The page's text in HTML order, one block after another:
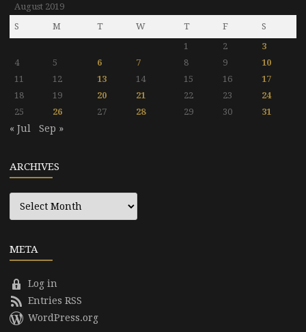
August 2019
S
M T W T F
S
1
2
3
4
5 6 7 8 9
10
11
12 13 14 15 16
17
18
19 20 21 22 23
24
25
26 27 28 29 30 31
« Jul Sep »
ARCHIVES
Archives
META
Log in
Entries RSS
WordPress.org